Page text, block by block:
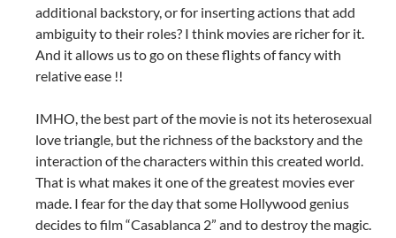
additional backstory, or for inserting actions that add
ambiguity to their roles? I think movies are richer for it.
And it allows us to go on these flights of fancy with
relative ease !!
IMHO, the best part of the movie is not its heterosexual
love triangle, but the richness of the backstory and the
interaction of the characters within this created world.
That is what makes it one of the greatest movies ever
made. I fear for the day that some Hollywood genius
decides to film “Casablanca 2” and to destroy the magic.